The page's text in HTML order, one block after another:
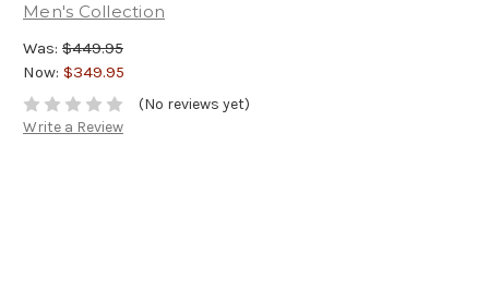
Men's Collection
Was: $449.95
Now: $349.95
(No reviews yet)
Write a Review